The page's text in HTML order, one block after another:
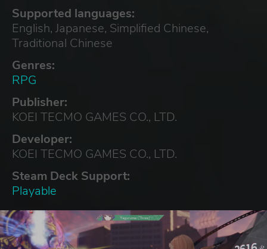
Supported languages:
English, Japanese, Simplified Chinese,
Traditional Chinese
Genres:
RPG
Publisher:
KOEI TECMO GAMES CO., LTD.
Developer:
KOEI TECMO GAMES CO., LTD.
Steam Deck Support:
Playable